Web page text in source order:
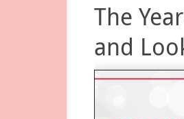
The
and